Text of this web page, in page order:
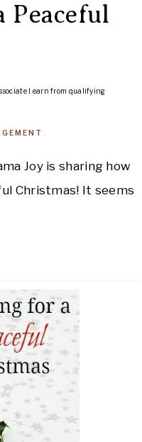
Peaceful
I earn from qualifying
Joy is sharing how
Christmas! It seems